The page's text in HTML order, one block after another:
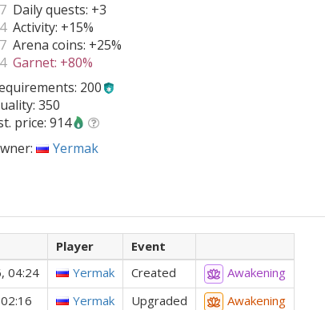
Daily quests: +3
Activity: +15%
Arena coins: +25%
Garnet: +80%
200
350
price: 914
Yermak
Player
Event
04:24
Yermak Created
Awakening
Yermak Upgraded Awakening